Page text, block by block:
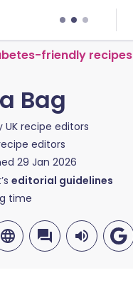
friendly recipes
Bag
UK recipe editors
editors
29 Jan 2026
editorial guidelines
time